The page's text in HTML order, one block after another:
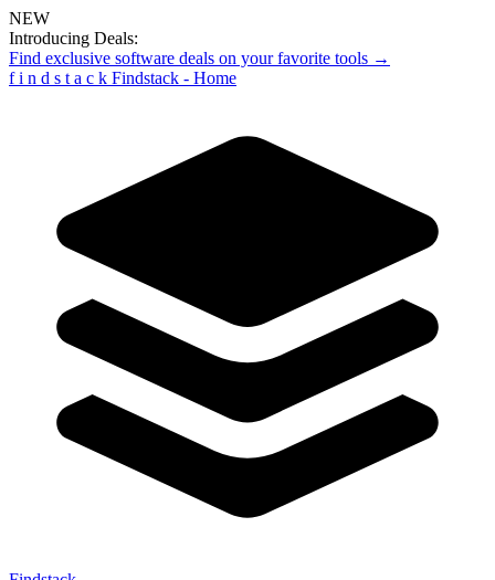
NEW
Introducing Deals:
Find exclusive software deals on your favorite tools →
f i n d s t a c k Findstack - Home